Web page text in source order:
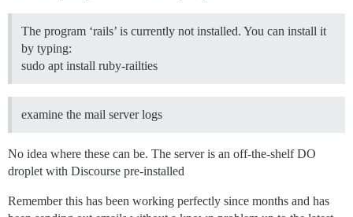
The program ‘rails’ is currently not installed. You can install it
by typing:
sudo apt install ruby-railties
examine the mail server logs
No idea where these can be. The server is an off-the-shelf DO
droplet with Discourse pre-installed
Remember this has been working perfectly since months and has